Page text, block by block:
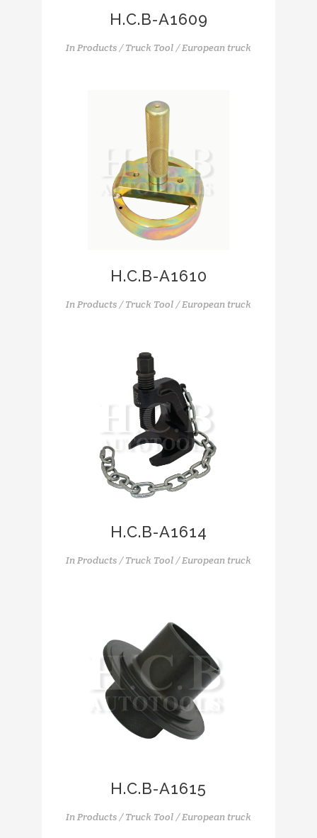
H.C.B-A1609
InProducts / Truck Tool / European truck
H.C.B-A1610
InProducts / Truck Tool / European truck
H.C.B-A1614
InProducts / Truck Tool / European truck
H.C.B-A1615
InProducts / Truck Tool / European truck